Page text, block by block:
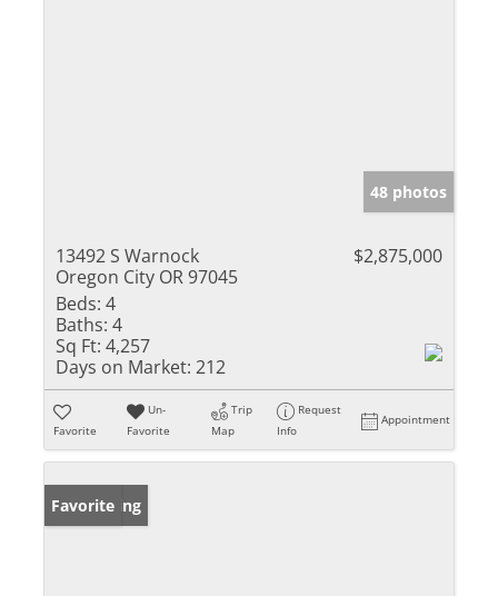
48 photos
13492 S Warnock
Oregon City OR 97045
$2,875,000
Beds: 4
Baths: 4
Sq Ft: 4,257
Days on Market: 212
Favorite
Un-
Favorite
Trip
Map
Request
Info
Appointment
New Listing
Favorite